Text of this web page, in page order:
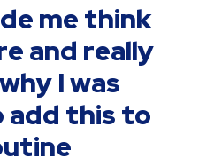
me think
and really
I was
add this to